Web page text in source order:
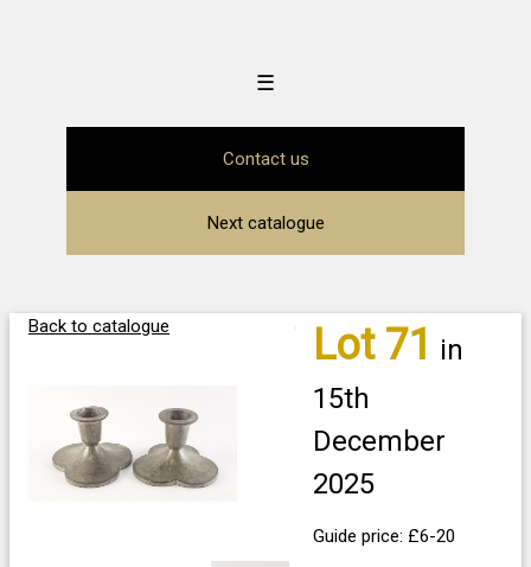
☰
Contact us
Next catalogue
Back to catalogue Lot 71
in
15th
December
2025
Guide price: £6-20